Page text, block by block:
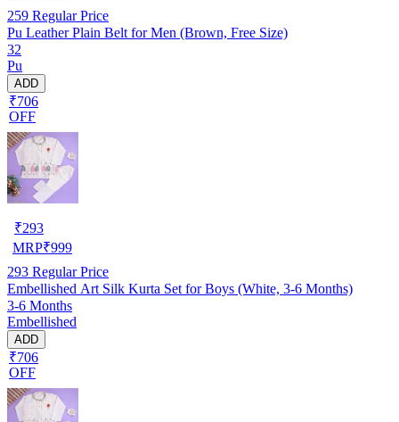
259 Regular Price
Pu Leather Plain Belt for Men (Brown, Free Size)
32
Pu
ADD
₹706
OFF
₹293
MRP₹999
293 Regular Price
Embellished Art Silk Kurta Set for Boys (White, 3-6 Months)
3-6 Months
Embellished
ADD
₹706
OFF